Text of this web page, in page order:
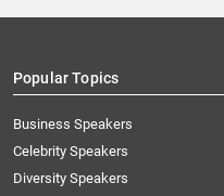
Popular Topics
Business Speakers
Celebrity Speakers
Diversity Speakers